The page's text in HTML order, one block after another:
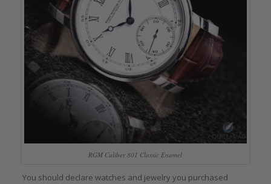
RGM Caliber 801 Classic Enamel
You should declare watches and jewelry you purchased